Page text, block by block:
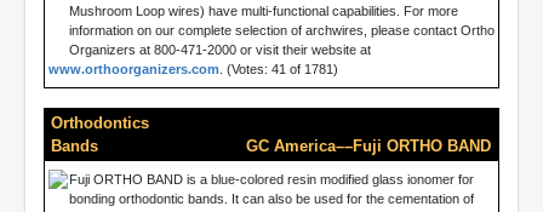
Mushroom Loop wires) have multi-functional capabilities. For more
information on our complete selection of archwires, please contact Ortho
Organizers at 800-471-2000 or visit their website at
www.orthoorganizers.com . (Votes: 41 of 1781)
Orthodontics
Bands
GC America––Fuji ORTHO BAND
Fuji ORTHO BAND is a blue-colored resin modified glass ionomer for
bonding orthodontic bands. It can also be used for the cementation of